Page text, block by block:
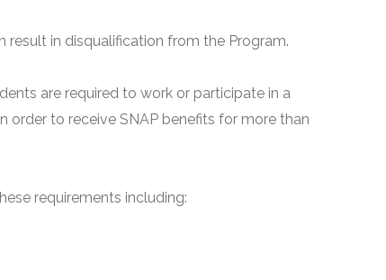
result in disqualification from the Program.
are required to work or participate in a
order to receive SNAP benefits for more than
requirements including: